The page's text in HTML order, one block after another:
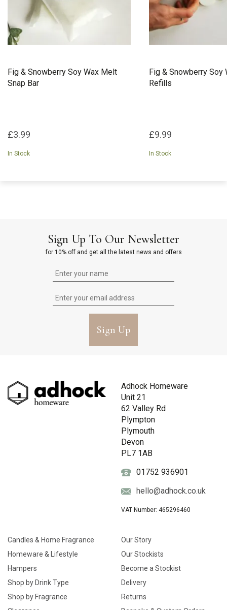
Fig & Snowberry Soy Wax Melt
Snap Bar
£3.99
In Stock
Fig & Snowberry Soy
Refills
£9.99
In Stock
Sign Up To Our Newsletter
for 10% off and get all the latest news and offers
Sign Up
Adhock Homeware
Unit 21
62 Valley Rd
Plympton
Plymouth
Devon
PL7 1AB
01752 936901
hello@adhock.co.uk
VAT Number: 465296460
Candles & Home Fragrance
Homeware & Lifestyle
Hampers
Shop by Drink Type
Shop by Fragrance
Our Story
Our Stockists
Become a Stockist
Delivery
Returns